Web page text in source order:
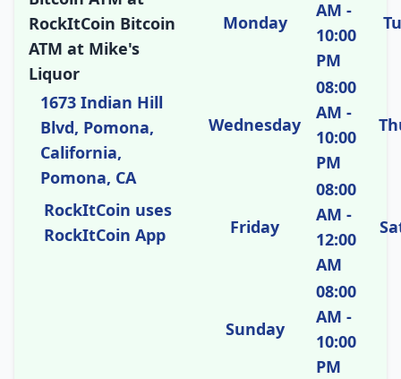
RockItCoin Bitcoin
ATM at Mike's
Liquor
1673 Indian Hill
Blvd, Pomona,
California,
Pomona, CA
RockItCoin uses
RockItCoin App
Monday
AM -
10:00
PM
Wednesday
08:00
AM -
10:00
PM
Friday
08:00
AM -
12:00
AM
Sunday
08:00
AM -
10:00
PM